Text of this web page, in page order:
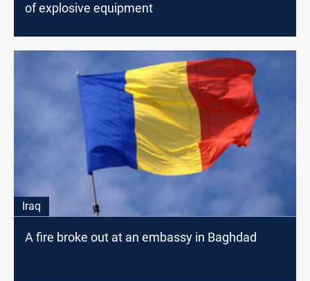
of explosive equipment
Iraq
A fire broke out at an embassy in Baghdad